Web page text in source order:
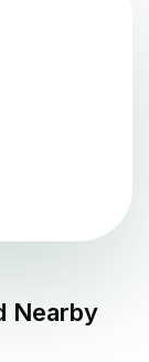
Nearby